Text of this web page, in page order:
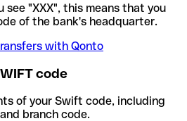
see "XXX", this means that you
of the bank's headquarter.
with Qonto
code
of your Swift code, including
branch code.